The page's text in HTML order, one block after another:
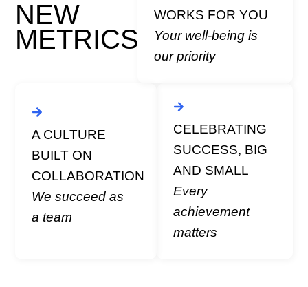
NEW
METRICS
initiatives, including
mental health support,
and community
WORKS FOR YOU
Your well-being is
our priority
A CULTURE
BUILT ON
COLLABORATION
We succeed as
a team
celebrations for team
milestones and
individual
Team events to
celebrate our
CELEBRATING
SUCCESS, BIG
AND SMALL
Every
achievement
matters